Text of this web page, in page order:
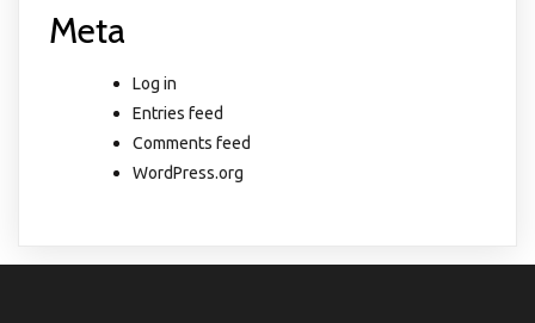
Meta
Log in
Entries feed
Comments feed
WordPress.org